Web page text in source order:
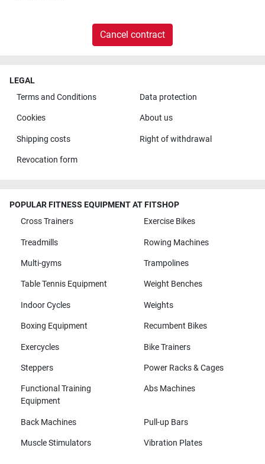
Cancel contract
LEGAL
Terms and Conditions
Data protection
Cookies About us
Shipping costs Right of withdrawal
Revocation form
POPULAR FITNESS EQUIPMENT AT FITSHOP
Cross Trainers
Exercise Bikes
Treadmills Rowing Machines
Multi-gyms Trampolines
Table Tennis Equipment Weight Benches
Indoor Cycles Weights
Boxing Equipment Recumbent Bikes
Exercycles Bike Trainers
Steppers Power Racks & Cages
Functional Training
Equipment
Abs Machines
Back Machines Pull-up Bars
Muscle Stimulators Vibration Plates